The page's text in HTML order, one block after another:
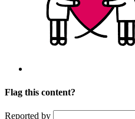
Flag this content?
Reported by